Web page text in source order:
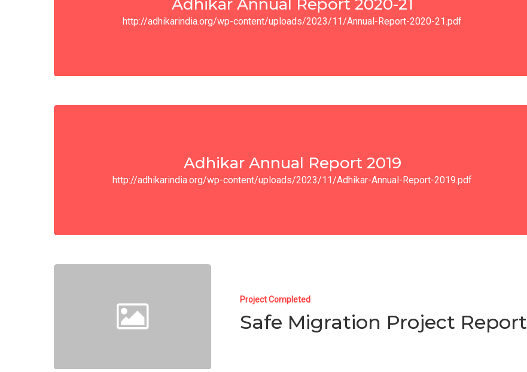
Adhikar Annual Report 2020-21
http://adhikarindia.org/wp-content/uploads/2023/11/Annual-Report-2020-21.pdf
Adhikar Annual Report 2019
http://adhikarindia.org/wp-content/uploads/2023/11/Adhikar-Annual-Report-2019.pdf
Project Completed
Safe Migration Project Report